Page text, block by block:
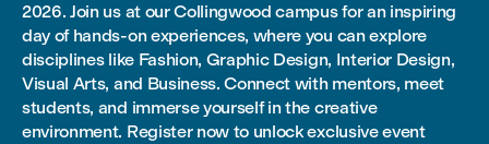
2026. Join us at our Collingwood campus for an inspiring
day of hands-on experiences, where you can explore
disciplines like Fashion, Graphic Design, Interior Design,
Visual Arts, and Business. Connect with mentors, meet
students, and immerse yourself in the creative
environment. Register now to unlock exclusive event